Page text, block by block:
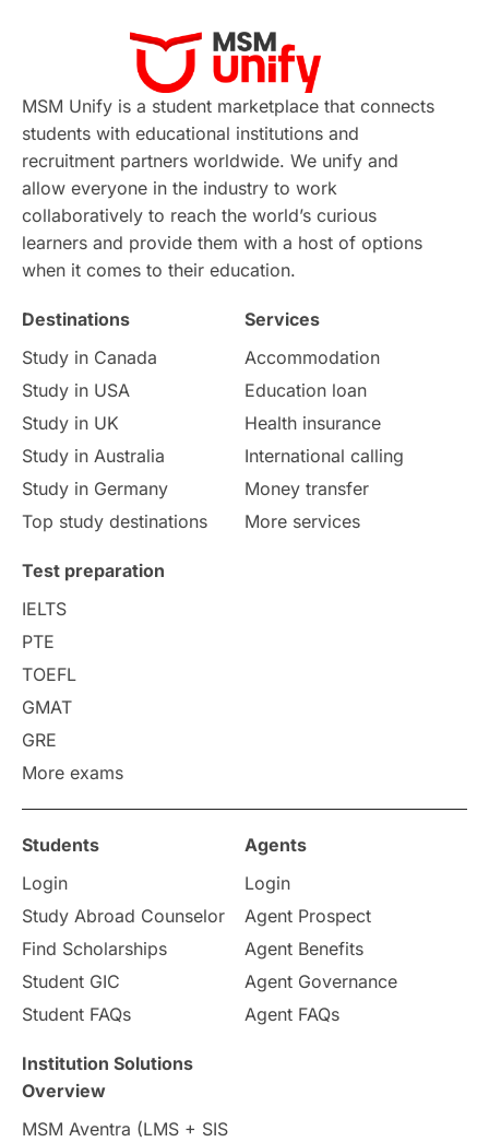
Virtual Learning Places of Interest
Continuing Education Lor Tips
Study in Chicago Study in Milan
Intake in Australia All
International Education Exams
Study Costs Postgraduate Degrees
Culture Institution Updates
study in Florence Study in Bristol
Study in Liverpool Education Consultant
College Search
Requirements
Study in America
Study in Zurich
Study in Ottawa Partnerships
Internships & Employment
Pathway Programs
Country & Location Highlights
Travel & Leisure
Intakes in UK MBA
MSM Unify is a student marketplace that connects
students with educational institutions and
recruitment partners worldwide. We unify and
allow everyone in the industry to work
collaboratively to reach the world’s curious
learners and provide them with a host of options
when it comes to their education.
Destinations
Study in Canada
Study in USA
Study in UK
Study in Australia
Study in Germany
Top study destinations
Services
Accommodation
Education loan
Health insurance
International calling
Money transfer
More services
Test preparation
IELTS
PTE
TOEFL
GMAT
GRE
More exams
Students
Login
Study Abroad Counselor
Find Scholarships
Student GIC
Student FAQs
Agents
Login
Agent Prospect
Agent Benefits
Agent Governance
Agent FAQs
Institution Solutions
Overview
MSM Aventra (LMS + SIS